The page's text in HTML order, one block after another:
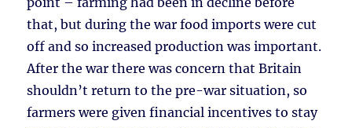
that, but during the war food imports were cut
off and so increased production was important.
After the war there was concern that Britain
shouldn’t return to the pre-war situation, so
farmers were given financial incentives to stay